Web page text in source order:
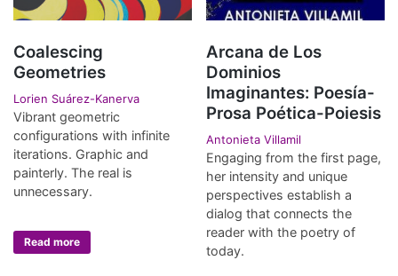
Coalescing
Geometries
Lorien Suárez-Kanerva
Vibrant geometric
configurations with infinite
iterations. Graphic and
painterly. The real is
unnecessary.
Read more
Arcana de Los
Dominios
Imaginantes: Poesía-
Prosa Poética-Poiesis
Antonieta Villamil
Engaging from the first page,
her intensity and unique
perspectives establish a
dialog that connects the
reader with the poetry of
today.